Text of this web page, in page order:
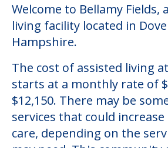
Welcome to Bellamy Fields,
living facility located in
Hampshire.
The cost of assisted living
starts at a monthly rate of
$12,150. There may be
services that could
care, depending on the